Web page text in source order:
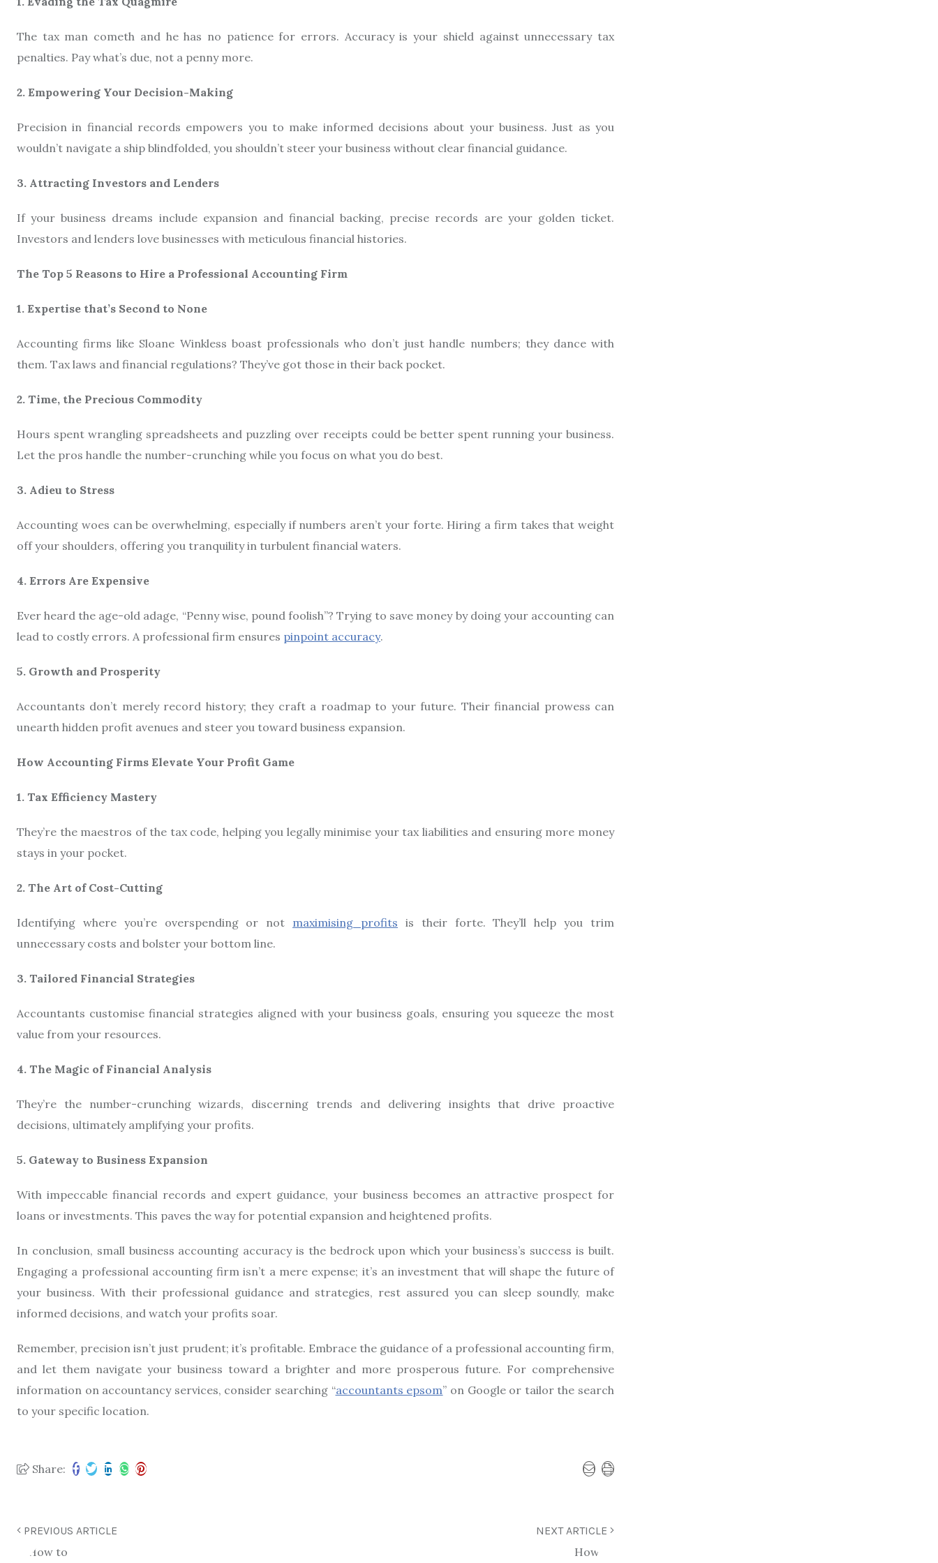
The tax man cometh and he has no patience for errors. Accuracy is your shield against unnecessary tax
penalties. Pay what’s due, not a penny more.
2. Empowering Your Decision-Making
Precision in financial records empowers you to make informed decisions about your business. Just as you
wouldn’t navigate a ship blindfolded, you shouldn’t steer your business without clear financial guidance.
3. Attracting Investors and Lenders
If your business dreams include expansion and financial backing, precise records are your golden ticket.
Investors and lenders love businesses with meticulous financial histories.
The Top 5 Reasons to Hire a Professional Accounting Firm
1. Expertise that’s Second to None
Accounting firms like Sloane Winkless boast professionals who don’t just handle numbers; they dance with
them. Tax laws and financial regulations? They’ve got those in their back pocket.
2. Time, the Precious Commodity
Hours spent wrangling spreadsheets and puzzling over receipts could be better spent running your business.
Let the pros handle the number-crunching while you focus on what you do best.
3. Adieu to Stress
Accounting woes can be overwhelming, especially if numbers aren’t your forte. Hiring a firm takes that weight
off your shoulders, offering you tranquility in turbulent financial waters.
4. Errors Are Expensive
Ever heard the age-old adage, “Penny wise, pound foolish”? Trying to save money by doing your accounting can
lead to costly errors. A professional firm ensures pinpoint accuracy.
5. Growth and Prosperity
Accountants don’t merely record history; they craft a roadmap to your future. Their financial prowess can
unearth hidden profit avenues and steer you toward business expansion.
How Accounting Firms Elevate Your Profit Game
1. Tax Efficiency Mastery
They’re the maestros of the tax code, helping you legally minimise your tax liabilities and ensuring more money
stays in your pocket.
2. The Art of Cost-Cutting
Identifying where you’re overspending or not maximising profits is their forte. They’ll help you trim
unnecessary costs and bolster your bottom line.
3. Tailored Financial Strategies
Accountants customise financial strategies aligned with your business goals, ensuring you squeeze the most
value from your resources.
4. The Magic of Financial Analysis
They’re the number-crunching wizards, discerning trends and delivering insights that drive proactive
decisions, ultimately amplifying your profits.
5. Gateway to Business Expansion
With impeccable financial records and expert guidance, your business becomes an attractive prospect for
loans or investments. This paves the way for potential expansion and heightened profits.
In conclusion, small business accounting accuracy is the bedrock upon which your business’s success is built.
Engaging a professional accounting firm isn’t a mere expense; it’s an investment that will shape the future of
your business. With their professional guidance and strategies, rest assured you can sleep soundly, make
informed decisions, and watch your profits soar.
Remember, precision isn’t just prudent; it’s profitable. Embrace the guidance of a professional accounting firm,
and let them navigate your business toward a brighter and more prosperous future. For comprehensive
information on accountancy services, consider searching “accountants epsom” on Google or tailor the search
to your specific location.
Share:
PREVIOUS ARTICLE NEXT ARTICLE